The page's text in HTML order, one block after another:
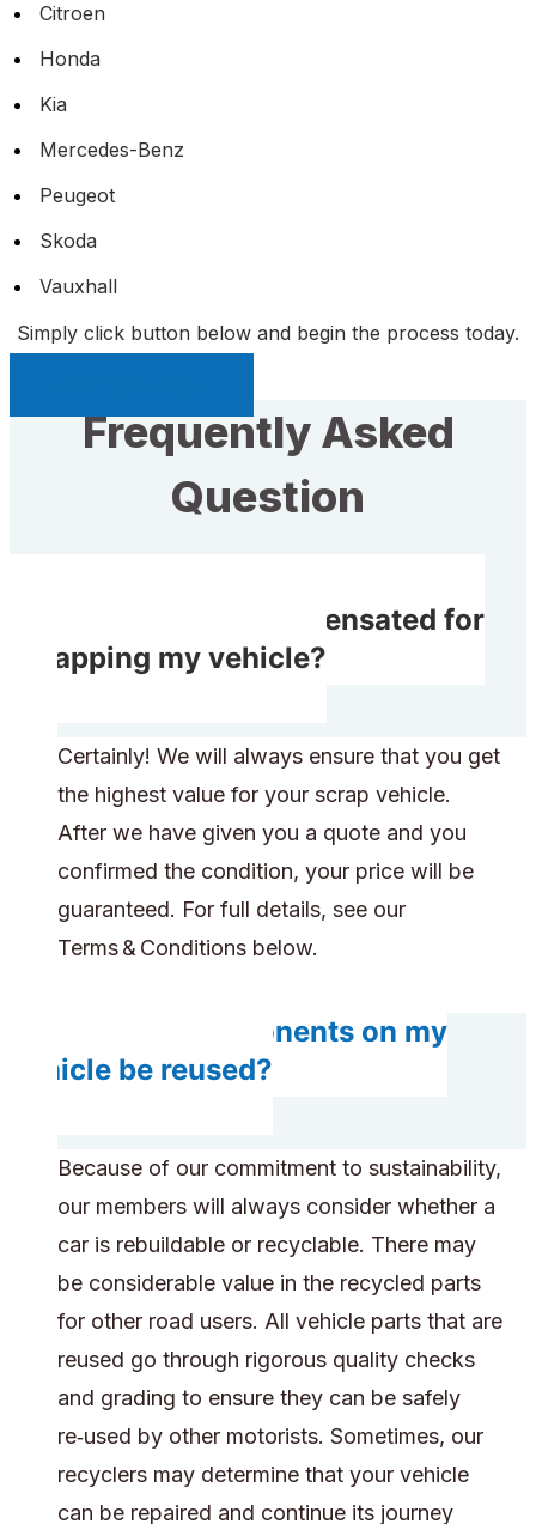
Citroen
Honda
Kia
Mercedes-Benz
Peugeot
Skoda
Vauxhall
Simply click button below and begin the process today.
Frequently Asked
Question
Will I receive compensated for
scrapping my vehicle?
Certainly! We will always ensure that you get
the highest value for your scrap vehicle.
After we have given you a quote and you
confirmed the condition, your price will be
guaranteed. For full details, see our
Terms & Conditions below.
Will any components on my
vehicle be reused?
Because of our commitment to sustainability,
our members will always consider whether a
car is rebuildable or recyclable. There may
be considerable value in the recycled parts
for other road users. All vehicle parts that are
reused go through rigorous quality checks
and grading to ensure they can be safely
re‑used by other motorists. Sometimes, our
recyclers may determine that your vehicle
can be repaired and continue its journey